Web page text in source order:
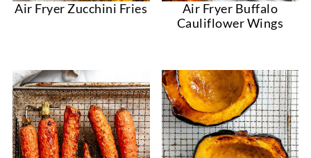
Air Fryer Zucchini Fries
Air Fryer Buffalo
Cauliflower Wings